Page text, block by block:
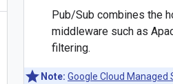
Pub/Sub combines the
middleware such as
filtering.
Note: Google Cloud